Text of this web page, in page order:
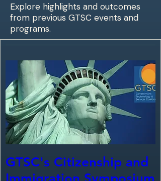
Explore highlights and outcomes
from previous GTSC events and
programs.
GTSC's Citizenship and